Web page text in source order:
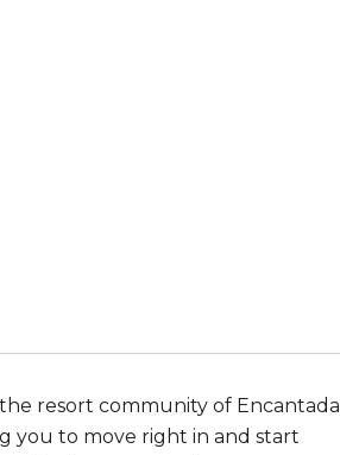
resort community of Encantada
you to move right in and start